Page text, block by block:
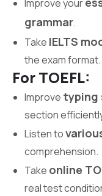
Improve your
grammar.
Take IELTS
the exam format.
For TOEFL:
Improve typing
section
Listen to
comprehension.
Take online
real test